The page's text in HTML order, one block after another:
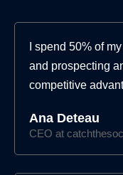
I spend 50% of
and prospecting
competitive
Ana Deteau
CEO at